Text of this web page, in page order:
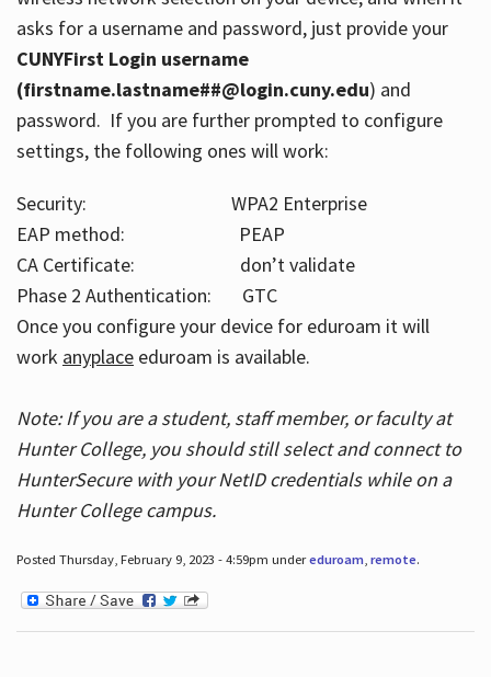
asks for a username and password, just provide your
CUNYFirst Login username
(firstname.lastname##@login.cuny.edu) and
password. If you are further prompted to configure
settings, the following ones will work:
Security: WPA2 Enterprise
EAP method: PEAP
CA Certificate: don’t validate
Phase 2 Authentication: GTC
Once you configure your device for eduroam it will
work anyplaceeduroam is available.
Note: If you are a student, staff member, or faculty at
Hunter College, you should still select and connect to
HunterSecure with your NetID credentials while on a
Hunter College campus.
Posted Thursday, February 9, 2023 - 4:59pm undereduroam, remote.